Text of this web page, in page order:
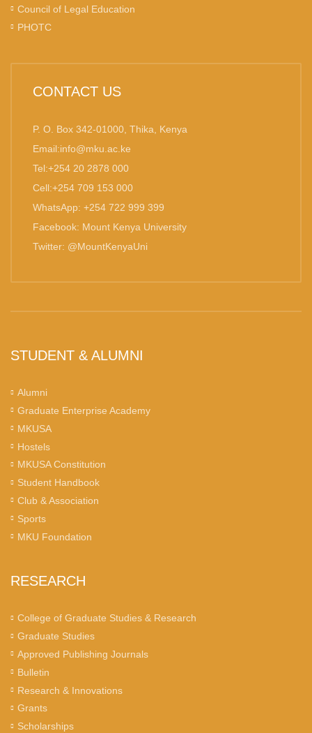
Council of Legal Education
PHOTC
CONTACT US
P. O. Box 342-01000, Thika, Kenya
Email:info@mku.ac.ke
Tel:+254 20 2878 000
Cell:+254 709 153 000
WhatsApp: +254 722 999 399
Facebook: Mount Kenya University
Twitter: @MountKenyaUni
STUDENT & ALUMNI
Alumni
Graduate Enterprise Academy
MKUSA
Hostels
MKUSA Constitution
Student Handbook
Club & Association
Sports
MKU Foundation
RESEARCH
College of Graduate Studies & Research
Graduate Studies
Approved Publishing Journals
Bulletin
Research & Innovations
Grants
Scholarships